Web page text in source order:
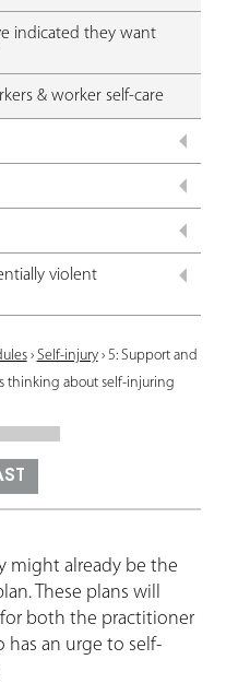
indicated they want
& worker self-care
violent
› Self-injury› 5: Support and
thinking about self-injuring
might already be the
These plans will
both the practitioner
an urge to self-